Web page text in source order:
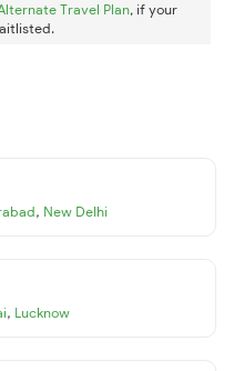
Travel Plan, if your
, New Delhi
, Lucknow